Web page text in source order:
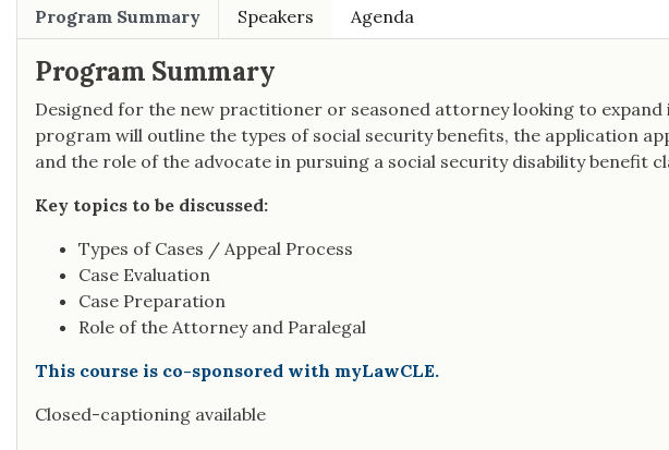
Program Summary Speakers Agenda
Program Summary
Designed for the new practitioner or seasoned attorney looking to
program will outline the types of social security benefits, the application
and the role of the advocate in pursuing a social security disability benefit
Key topics to be discussed:
Types of Cases / Appeal Process
Case Evaluation
Case Preparation
Role of the Attorney and Paralegal
This course is co-sponsored with myLawCLE.
Closed-captioning available